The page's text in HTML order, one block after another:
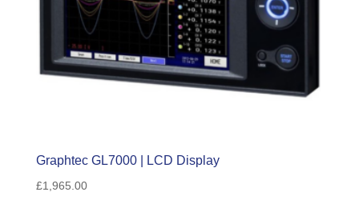
Graphtec GL7000 | LCD Display
£1,965.00